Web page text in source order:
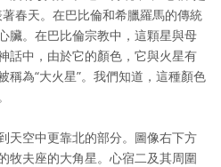
著春天。在巴比倫和希臘羅馬的傳統
臟。在巴比倫宗教中，這顆星與母
話中，由於它的顏色，它與火星有
稱為“大火星”。我們知道，這種顏色
天空中更靠北的部分。圖像右下方
牧夫座的大角星。心宿二及其周圍